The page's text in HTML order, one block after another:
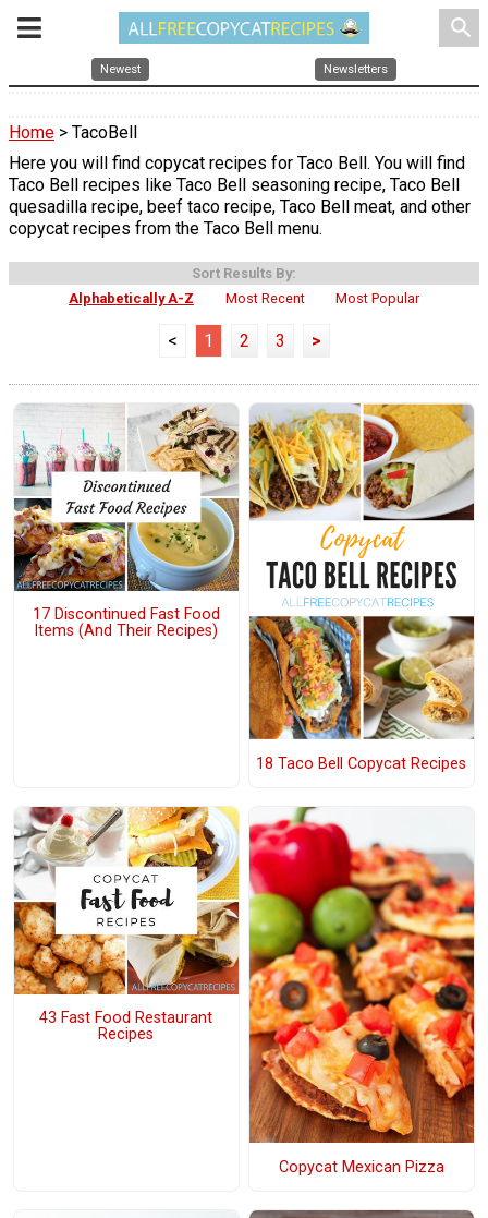
search
Newest Newsletters
Home > TacoBell
Here you will find copycat recipes for Taco Bell. You will find
Taco Bell recipes like Taco Bell seasoning recipe, Taco Bell
quesadilla recipe, beef taco recipe, Taco Bell meat, and other
copycat recipes from the Taco Bell menu.
Sort Results By:
Alphabetically A-Z
Most Recent Most Popular
< 1 2 3 >
17 Discontinued Fast Food
Items (And Their Recipes)
18 Taco Bell Copycat Recipes
43 Fast Food Restaurant
Recipes
Copycat Mexican Pizza